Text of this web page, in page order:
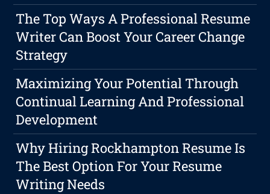
The Top Ways A Professional Resume
Writer Can Boost Your Career Change
Strategy
Maximizing Your Potential Through
Continual Learning And Professional
Development
Why Hiring Rockhampton Resume Is
The Best Option For Your Resume
Writing Needs